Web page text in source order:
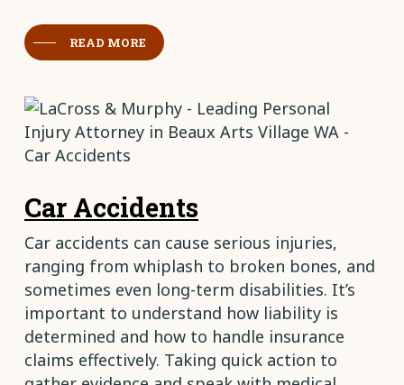
READ MORE
Car Accidents
Car accidents can cause serious injuries,
ranging from whiplash to broken bones, and
sometimes even long-term disabilities. It’s
important to understand how liability is
determined and how to handle insurance
claims effectively. Taking quick action to